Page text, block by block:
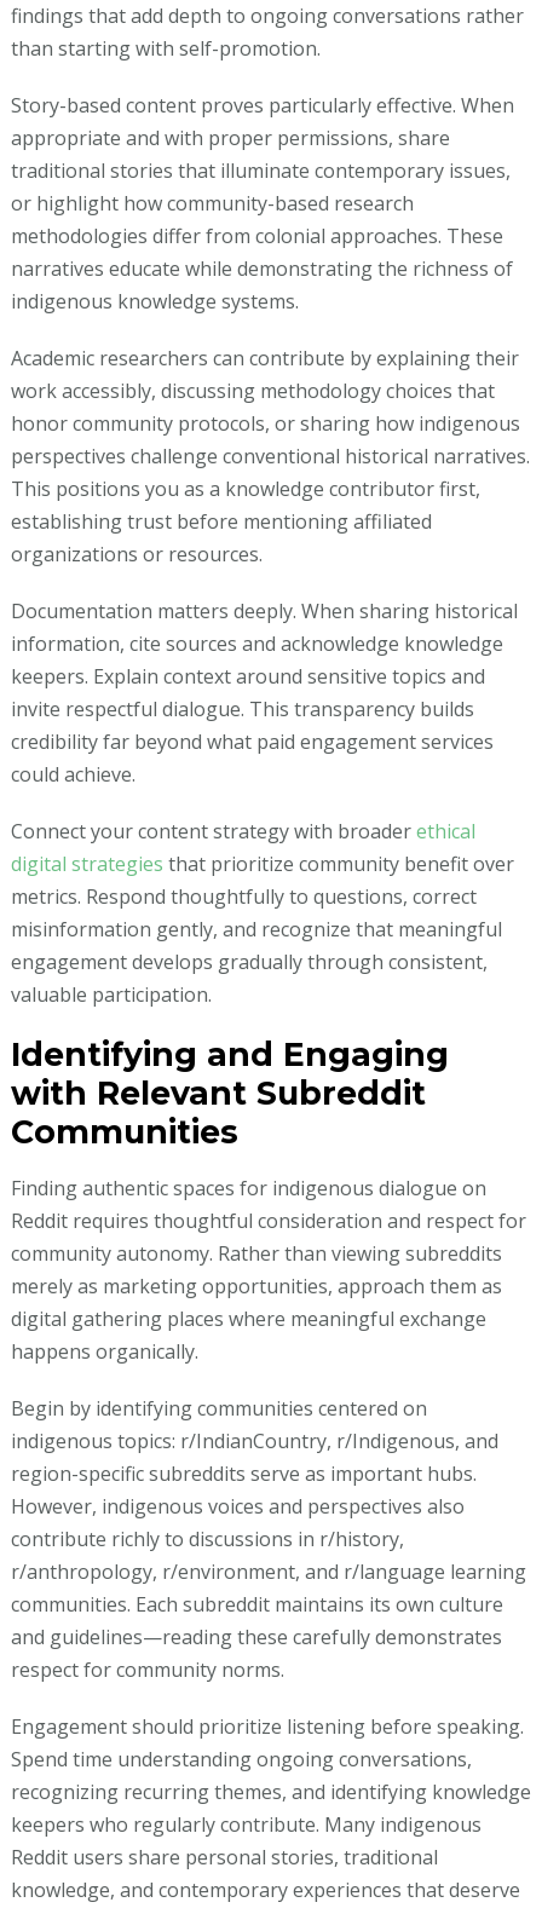
findings that add depth to ongoing conversations rather
than starting with self-promotion.
Story-based content proves particularly effective. When
appropriate and with proper permissions, share
traditional stories that illuminate contemporary issues,
or highlight how community-based research
methodologies differ from colonial approaches. These
narratives educate while demonstrating the richness of
indigenous knowledge systems.
Academic researchers can contribute by explaining their
work accessibly, discussing methodology choices that
honor community protocols, or sharing how indigenous
perspectives challenge conventional historical narratives.
This positions you as a knowledge contributor first,
establishing trust before mentioning affiliated
organizations or resources.
Documentation matters deeply. When sharing historical
information, cite sources and acknowledge knowledge
keepers. Explain context around sensitive topics and
invite respectful dialogue. This transparency builds
credibility far beyond what paid engagement services
could achieve.
Connect your content strategy with broaderethical
digital strategies that prioritize community benefit over
metrics. Respond thoughtfully to questions, correct
misinformation gently, and recognize that meaningful
engagement develops gradually through consistent,
valuable participation.
Identifying and Engaging
with Relevant Subreddit
Communities
Finding authentic spaces for indigenous dialogue on
Reddit requires thoughtful consideration and respect for
community autonomy. Rather than viewing subreddits
merely as marketing opportunities, approach them as
digital gathering places where meaningful exchange
happens organically.
Begin by identifying communities centered on
indigenous topics: r/IndianCountry, r/Indigenous, and
region-specific subreddits serve as important hubs.
However, indigenous voices and perspectives also
contribute richly to discussions in r/history,
r/anthropology, r/environment, and r/language learning
communities. Each subreddit maintains its own culture
and guidelines—reading these carefully demonstrates
respect for community norms.
Engagement should prioritize listening before speaking.
Spend time understanding ongoing conversations,
recognizing recurring themes, and identifying knowledge
keepers who regularly contribute. Many indigenous
Reddit users share personal stories, traditional
knowledge, and contemporary experiences that deserve